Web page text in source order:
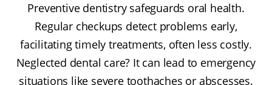
Preventive dentistry safeguards oral health.
Regular checkups detect problems early,
facilitating timely treatments, often less costly.
Neglected dental care? It can lead to emergency
situations like severe toothaches or abscesses.